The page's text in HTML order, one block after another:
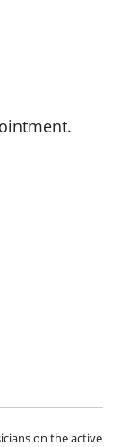
PLUESS, RD
on the active